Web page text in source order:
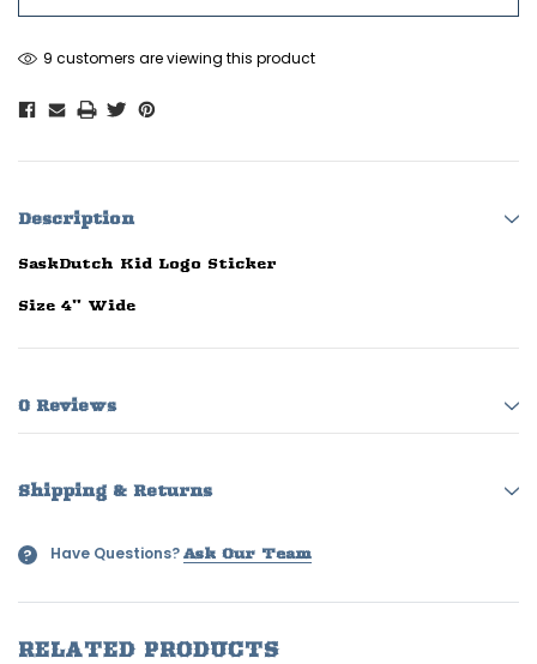
9 customers are viewing this product
Description
SaskDutch Kid Logo Sticker
Size 4" Wide
0 Reviews
Shipping & Returns
? Have Questions? Ask Our Team
RELATED PRODUCTS